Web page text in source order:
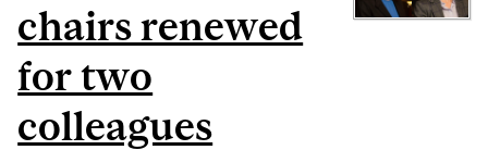
chairs renewed
for two
colleagues